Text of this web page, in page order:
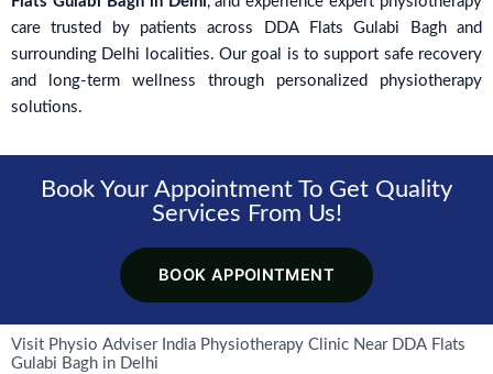
care trusted by patients across DDA Flats Gulabi Bagh and
surrounding Delhi localities. Our goal is to support safe recovery
and long-term wellness through personalized physiotherapy
solutions.
Book Your Appointment To Get Quality
Services From Us!
BOOK APPOINTMENT
Visit Physio Adviser India Physiotherapy Clinic Near DDA Flats
Gulabi Bagh in Delhi